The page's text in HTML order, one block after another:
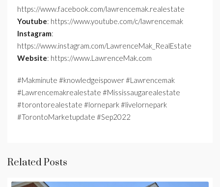
https://www.facebook.com/lawrencemak.realestate
Youtube: https://www.youtube.com/c/lawrencemak
Instagram:
https://www.instagram.com/LawrenceMak_RealEstate
Website: https://www.LawrenceMak.com
#Makminute #knowledgeispower #Lawrencemak
#Lawrencemakrealestate #Mississaugarealestate
#torontorealestate #lornepark #livelornepark
#TorontoMarketupdate #Sep2022
Related Posts